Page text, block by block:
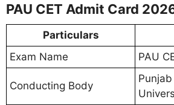
PAU CET Admit Card
Particulars
Exam Name
PAU
Conducting Body